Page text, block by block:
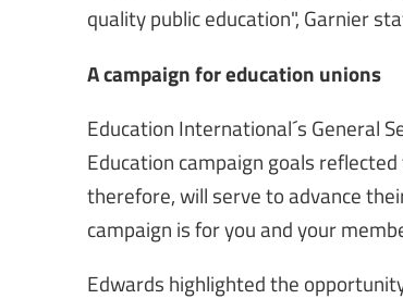
quality public education", Garnier
A campaign for education unions
Education International´s General
Education campaign goals
therefore, will serve to advance
campaign is for you and your
Edwards highlighted the